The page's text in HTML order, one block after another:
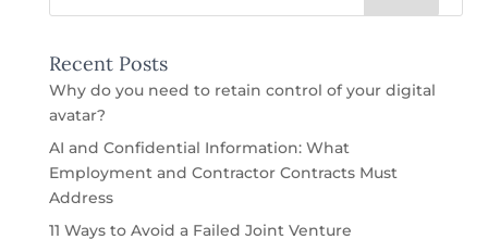
Recent Posts
Why do you need to retain control of your digital
avatar?
AI and Confidential Information: What
Employment and Contractor Contracts Must
Address
11 Ways to Avoid a Failed Joint Venture